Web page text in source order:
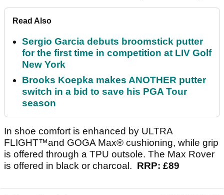
Read Also
Sergio Garcia debuts broomstick putter
for the first time in competition at LIV Golf
New York
Brooks Koepka makes ANOTHER putter
switch in a bid to save his PGA Tour
season
In shoe comfort is enhanced by ULTRA
FLIGHT™and GOGA Max® cushioning, while grip
is offered through a TPU outsole. The Max Rover
is offered in black or charcoal. RRP: £89